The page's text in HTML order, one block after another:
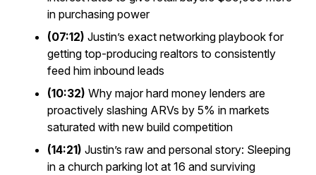
in purchasing power
(07:12) Justin’s exact networking playbook for
getting top-producing realtors to consistently
feed him inbound leads
(10:32) Why major hard money lenders are
proactively slashing ARVs by 5% in markets
saturated with new build competition
(14:21) Justin’s raw and personal story: Sleeping
in a church parking lot at 16 and surviving